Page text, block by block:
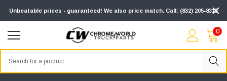
Unbeatable prices - guaranteed! We also price match. Call: (832) 205-8313
0